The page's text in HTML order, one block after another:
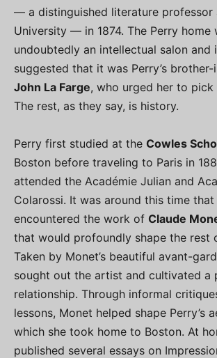
— a distinguished literature professor
University — in 1874. The Perry home
undoubtedly an intellectual salon and
suggested that it was Perry’s
John La Farge, who urged her to pick
The rest, as they say, is history.
Perry first studied at the Cowles
Boston before traveling to Paris in
attended the Académie Julian and
Colarossi. It was around this time
encountered the work of Claude
that would profoundly shape the rest
Taken by Monet’s beautiful avant-
sought out the artist and cultivated a
relationship. Through informal
lessons, Monet helped shape Perry’s
which she took home to Boston. At
published several essays on